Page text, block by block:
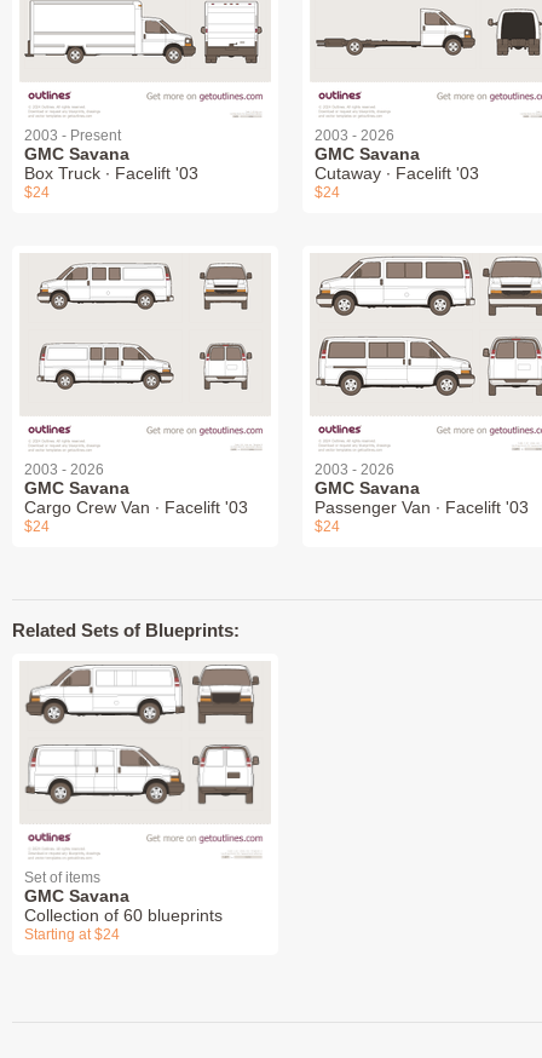
2003 - Present
GMC Savana
Box Truck ∙ Facelift '03
$24
2003 - 2026
GMC Savana
Cutaway ∙ Facelift '03
$24
2003 - 2026
GMC Savana
Cargo Crew Van ∙ Facelift '03
$24
2003 - 2026
GMC Savana
Passenger Van ∙ Facelift '03
$24
Related Sets of Blueprints:
Set of items
GMC Savana
Collection of 60 blueprints
Starting at $24